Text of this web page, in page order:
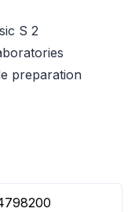
S 2
preparation